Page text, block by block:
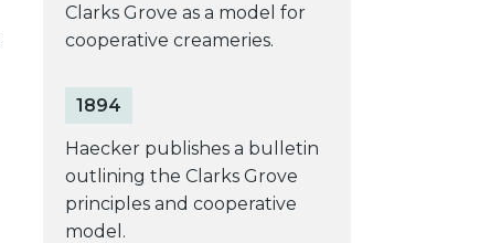
Clarks Grove as a model for
cooperative creameries.
1894
Haecker publishes a bulletin
outlining the Clarks Grove
principles and cooperative
model.